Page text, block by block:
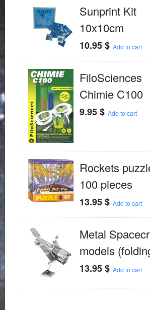
Sunprint Kit
10x10cm
10.95$ Add to cart
FiloSciences
Chimie C100
9.95$ Add to cart
Rockets
100 pieces
13.95$ Add to cart
Metal
models
13.95$ Add to cart